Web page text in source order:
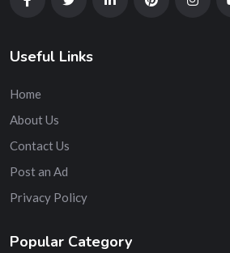
Useful Links
Home
About Us
Contact Us
Post an Ad
Privacy Policy
Popular Category